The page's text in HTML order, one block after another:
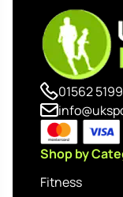
01562
Shop by
Fitness